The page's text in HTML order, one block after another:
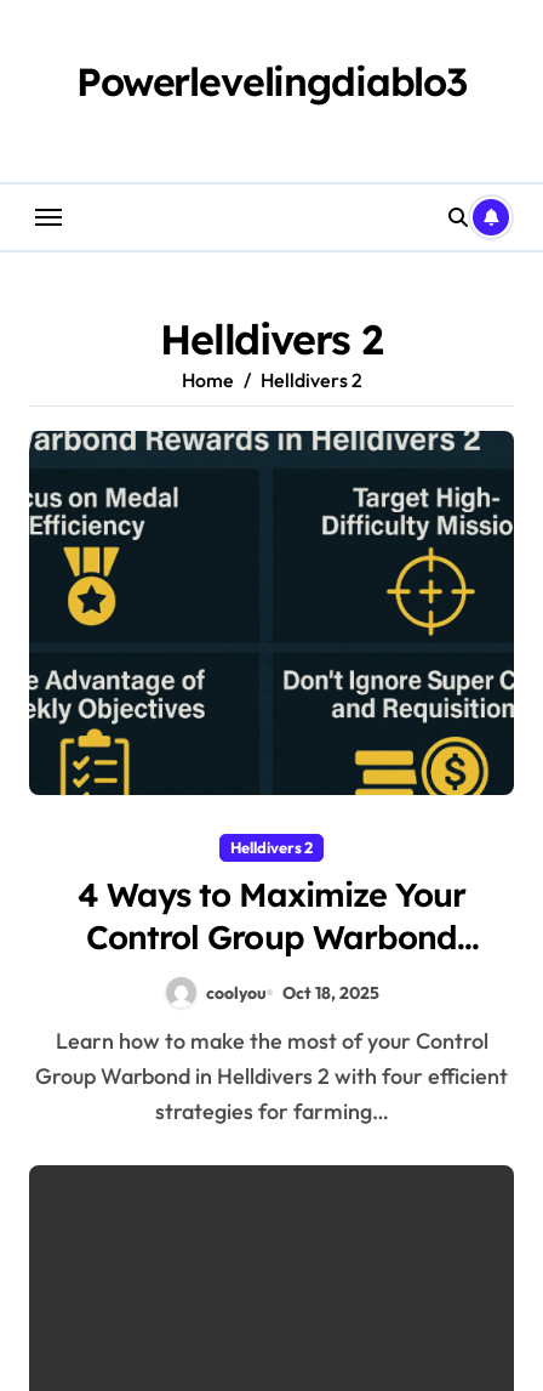
Powerlevelingdiablo3
Helldivers 2
Home Helldivers 2
Helldivers 2
4 Ways to Maximize Your
Control Group Warbond
Rewards in Helldivers 2
coolyou Oct 18, 2025
Learn how to make the most of your Control
Group Warbond in Helldivers 2 with four efficient
strategies for farming…